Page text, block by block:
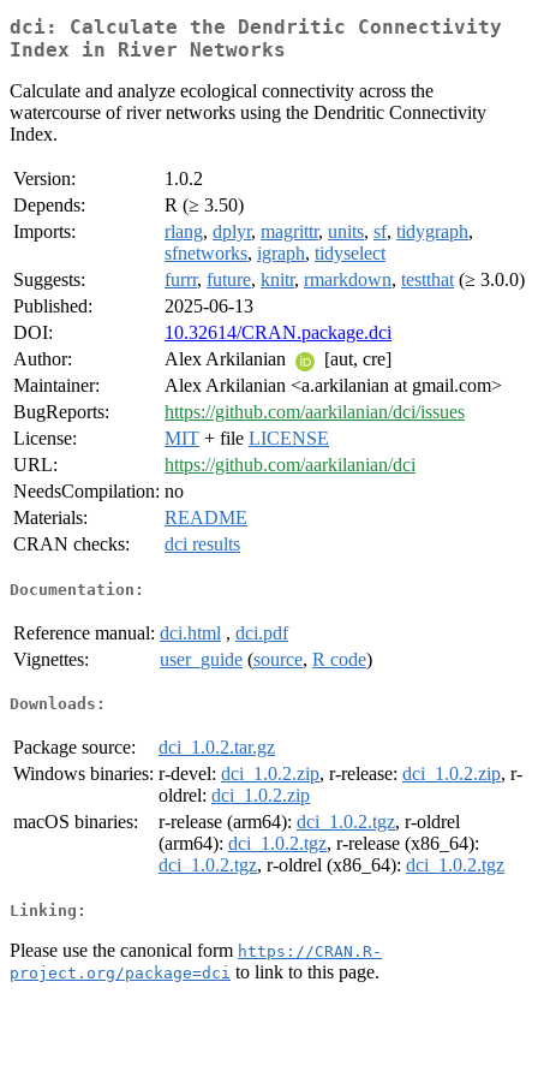
dci: Calculate the Dendritic Connectivity
Index in River Networks
Calculate and analyze ecological connectivity across the
watercourse of river networks using the Dendritic Connectivity
Index.
Version:
1.0.2
Depends:
R (≥ 3.50)
Imports:
rlang, dplyr, magrittr, units, sf, tidygraph,
sfnetworks, igraph, tidyselect
Suggests:
furrr, future, knitr, rmarkdown, testthat (≥ 3.0.0)
Published:
2025-06-13
DOI:
10.32614/CRAN.package.dci
Author:
Alex Arkilanian
[aut, cre]
Maintainer:
Alex Arkilanian <a.arkilanian at gmail.com>
BugReports:
https://github.com/aarkilanian/dci/issues
License:
MIT + file LICENSE
URL:
https://github.com/aarkilanian/dci
NeedsCompilation: no
Materials:
README
CRAN checks:
dci results
Documentation:
Reference manual: dci.html , dci.pdf
Vignettes:
user_guide (source, R code)
Downloads:
Package source:
dci_1.0.2.tar.gz
Windows binaries: r-devel: dci_1.0.2.zip, r-release: dci_1.0.2.zip, r-
oldrel: dci_1.0.2.zip
macOS binaries:
r-release (arm64): dci_1.0.2.tgz, r-oldrel
(arm64): dci_1.0.2.tgz, r-release (x86_64):
dci_1.0.2.tgz, r-oldrel (x86_64): dci_1.0.2.tgz
Linking:
Please use the canonical form https://CRAN.R-
project.org/package=dci to link to this page.